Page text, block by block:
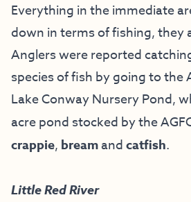
Everything in the immediate
down in terms of fishing, they
Anglers were reported
species of fish by going to the
Lake Conway Nursery Pond,
acre pond stocked by the
crappie, breamandcatfish.
Little Red River